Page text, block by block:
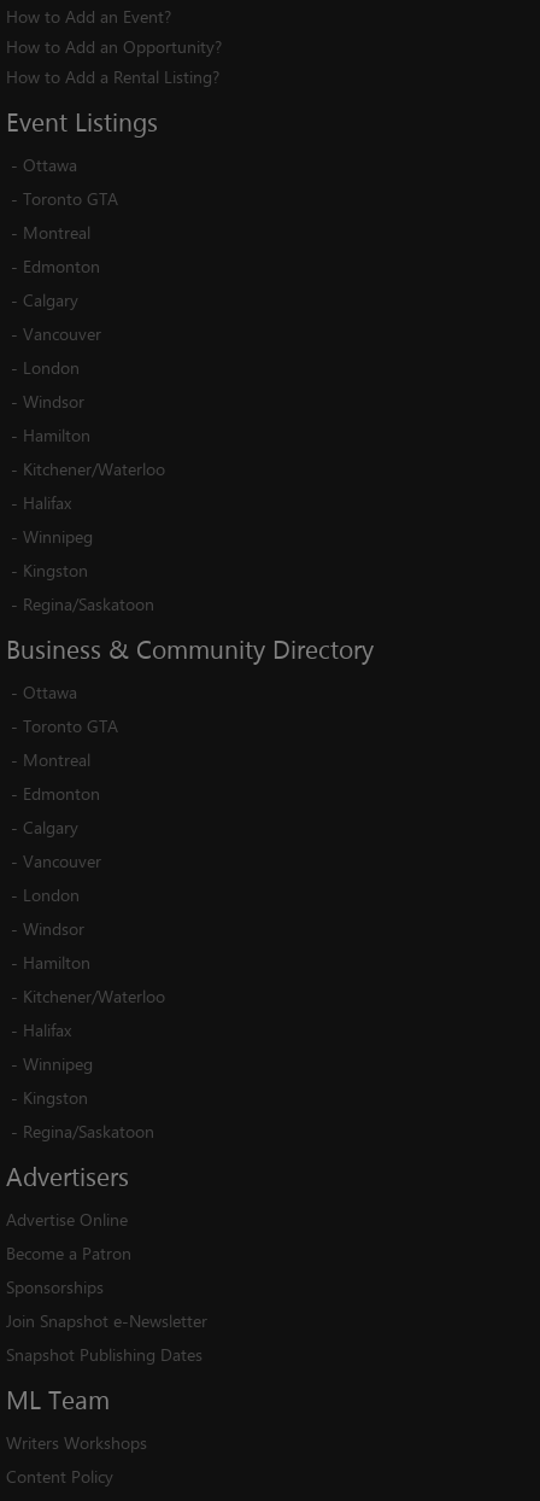
How to Add an Event?
How to Add an Opportunity?
How to Add a Rental Listing?
Event Listings
- Ottawa
- Toronto GTA
- Montreal
- Edmonton
- Calgary
- Vancouver
- London
- Windsor
- Hamilton
- Kitchener/Waterloo
- Halifax
- Winnipeg
- Kingston
- Regina/Saskatoon
Business & Community Directory
- Ottawa
- Toronto GTA
- Montreal
- Edmonton
- Calgary
- Vancouver
- London
- Windsor
- Hamilton
- Kitchener/Waterloo
- Halifax
- Winnipeg
- Kingston
- Regina/Saskatoon
Advertisers
Advertise Online
Become a Patron
Sponsorships
Join Snapshot e-Newsletter
Snapshot Publishing Dates
ML Team
Writers Workshops
Content Policy